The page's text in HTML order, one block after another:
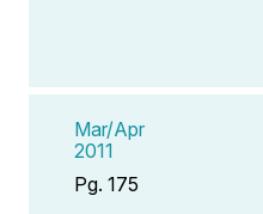
Mar/Apr
2011
Pg. 175